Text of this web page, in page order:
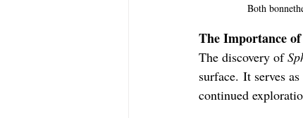
Both
The Importance
The discovery of
surface. It serves
continued